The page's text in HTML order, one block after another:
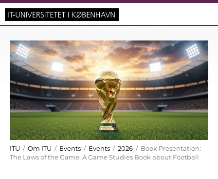
ITU / Om ITU / Events / Events / 2026 / Book Presentation:
The Laws of the Game: A Game Studies Book about Football